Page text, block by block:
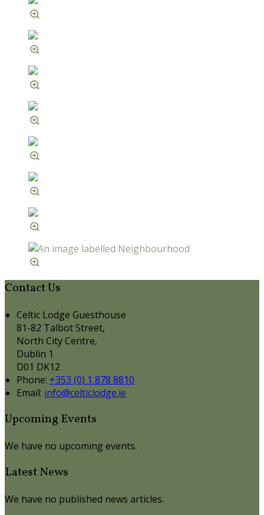
Contact Us
Celtic Lodge Guesthouse
81-82 Talbot Street,
North City Centre,
Dublin 1
D01 DK12
Phone: +353 (0) 1 878 8810
Email: info@celticlodge.ie
Upcoming Events
We have no upcoming events.
Latest News
We have no published news articles.